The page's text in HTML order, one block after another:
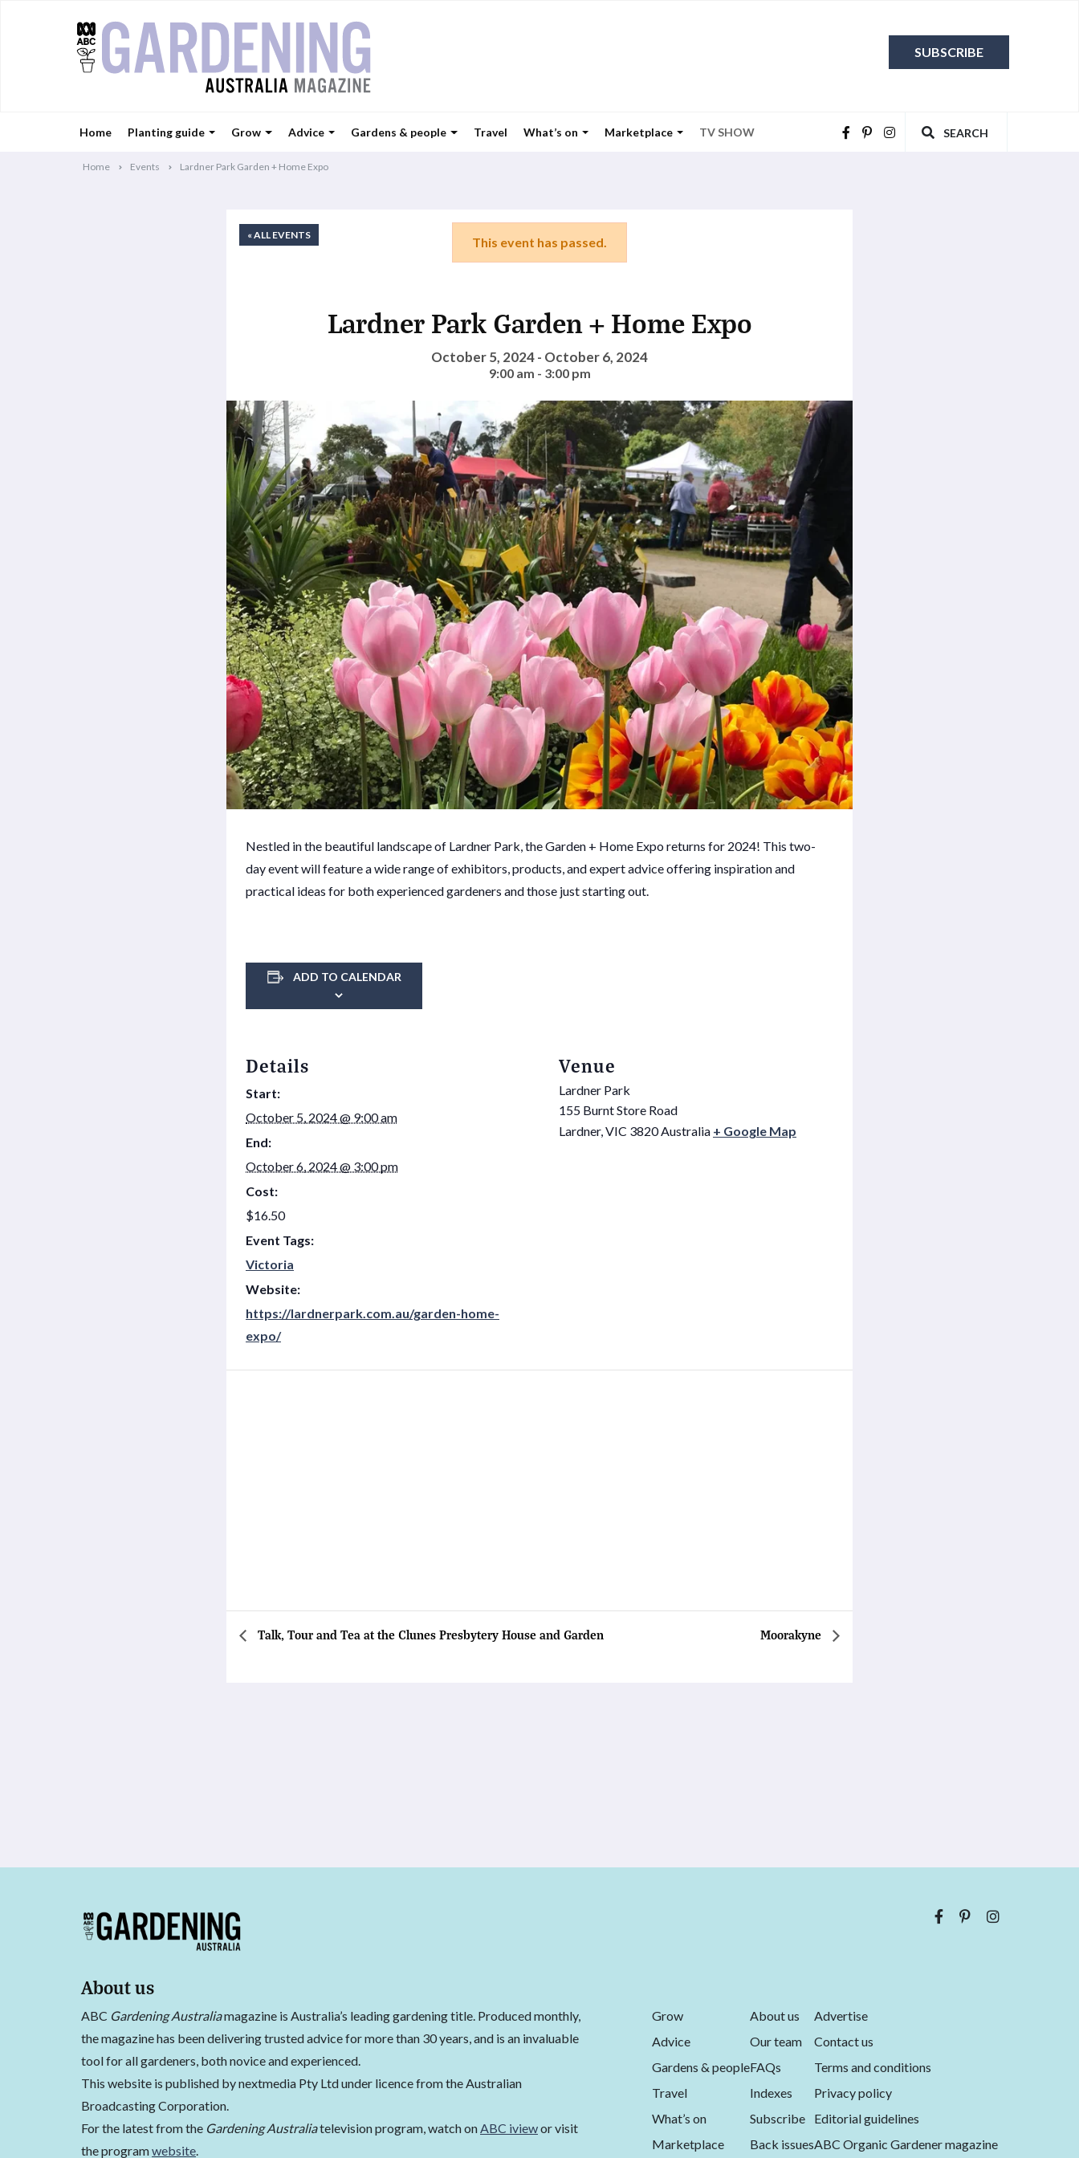
Home Planting guide Grow Advice Gardens & people Travel What’s on Marketplace TV SHOW SEARCH
SUBSCRIBE
Home Events Lardner Park Garden + Home Expo
« ALL EVENTS This event has passed.
Lardner Park Garden + Home Expo
October 5, 2024 - October 6, 2024
9:00 am - 3:00 pm
Nestled in the beautiful landscape of Lardner Park, the Garden + Home Expo returns for 2024! This two-
day event will feature a wide range of exhibitors, products, and expert advice offering inspiration and
practical ideas for both experienced gardeners and those just starting out.
ADD TO CALENDAR
Details
Start:
October 5, 2024 @ 9:00 am
End:
October 6, 2024 @ 3:00 pm
Cost:
$16.50
Event Tags:
Victoria
Website:
https://lardnerpark.com.au/garden-home-
expo/
Venue
Lardner Park
155 Burnt Store Road
Lardner, VIC 3820 Australia + Google Map
Talk, Tour and Tea at the Clunes Presbytery House and Garden Moorakyne
About us
ABC Gardening Australiamagazine is Australia’s leading gardening title. Produced monthly,
the magazine has been delivering trusted advice for more than 30 years, and is an invaluable
tool for all gardeners, both novice and experienced.
This website is published by nextmedia Pty Ltd under licence from the Australian
Broadcasting Corporation.
For the latest from the Gardening Australiatelevision program, watch onABC iviewor visit
the programwebsite.
Grow
Advice
Gardens & people
Travel
What’s on
Marketplace
About us
Our team
FAQs
Indexes
Subscribe
Back issues
Advertise
Contact us
Terms and conditions
Privacy policy
Editorial guidelines
ABC Organic Gardener magazine